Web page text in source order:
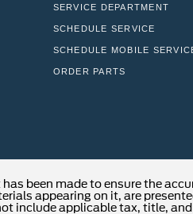
SERVICE DEPARTMENT
SCHEDULE SERVICE
SCHEDULE MOBILE
ORDER PARTS
been made to ensure the
appearing on it, are
include applicable tax, title,